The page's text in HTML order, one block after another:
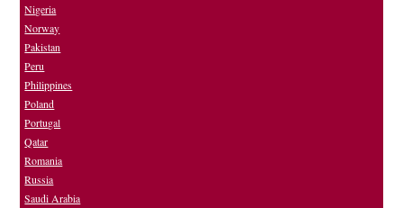
Nigeria
Norway
Pakistan
Peru
Philippines
Poland
Portugal
Qatar
Romania
Russia
Saudi Arabia